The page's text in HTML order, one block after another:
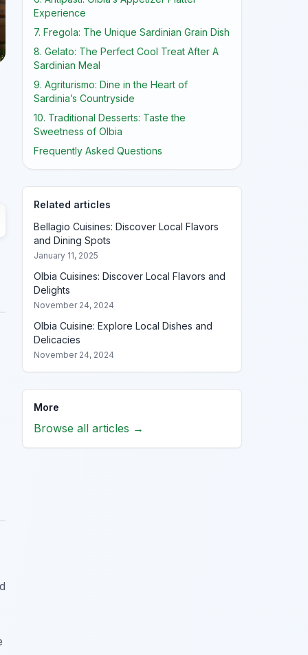
Experience
7. Fregola: The Unique Sardinian Grain Dish
8. Gelato: The Perfect Cool Treat After A
Sardinian Meal
9. Agriturismo: Dine in the Heart of
Sardinia’s Countryside
10. Traditional Desserts: Taste the
Sweetness of Olbia
Frequently Asked Questions
Related articles
Bellagio Cuisines: Discover Local Flavors
and Dining Spots
January 11, 2025
Olbia Cuisines: Discover Local Flavors and
Delights
November 24, 2024
Olbia Cuisine: Explore Local Dishes and
Delicacies
November 24, 2024
More
Browse all articles →